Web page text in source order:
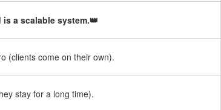
is a scalable system.👑
(clients come on their own).
stay for a long time).